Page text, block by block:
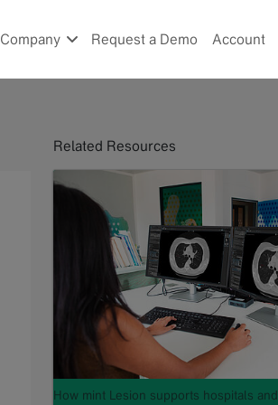
Company Request a Demo Account
Related Resources
How mint Lesion supports hospitals